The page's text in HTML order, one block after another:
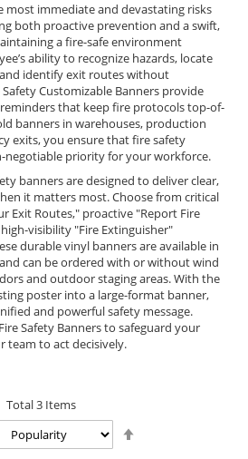
most immediate and devastating risks
both proactive prevention and a swift,
a fire-safe environment
ability to recognize hazards, locate
identify exit routes without
Safety Customizable Banners provide
that keep fire protocols top-of-
banners in warehouses, production
exits, you ensure that fire safety
negotiable priority for your workforce.
banners are designed to deliver clear,
it matters most. Choose from critical
Exit Routes," proactive "Report Fire
visibility "Fire Extinguisher"
durable vinyl banners are available in
can be ordered with or without wind
and outdoor staging areas. With the
poster into a large-format banner,
and powerful safety message.
Safety Banners to safeguard your
team to act decisively.
Total3Items